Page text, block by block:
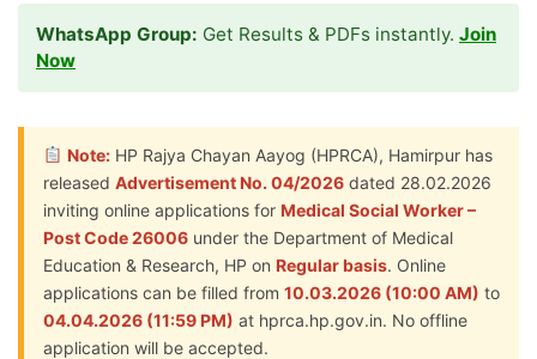
WhatsApp Group: Get Results & PDFs instantly. Join
Now
Note:HP Rajya Chayan Aayog (HPRCA), Hamirpur has
released Advertisement No. 04/2026 dated 28.02.2026
inviting online applications for Medical Social Worker –
Post Code 26006 under the Department of Medical
Education & Research, HP on Regular basis. Online
applications can be filled from 10.03.2026 (10:00 AM) to
04.04.2026 (11:59 PM) at hprca.hp.gov.in. No offline
application will be accepted.